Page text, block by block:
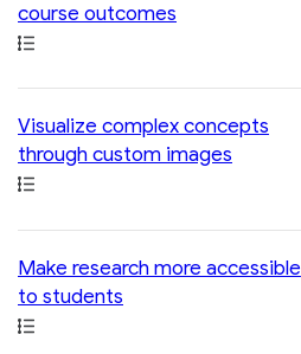
course outcomes
Path
Visualize complex concepts
through custom images
Path
Make research more accessible
to students
Path